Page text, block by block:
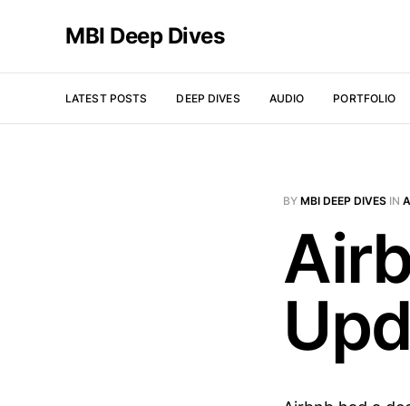
MBI Deep Dives
LATEST POSTS DEEP DIVES AUDIO PORTFOLIO
BY MBI DEEP DIVES IN